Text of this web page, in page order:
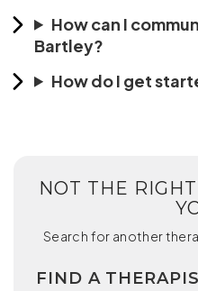
How can I
Bartley?
How do I get
NOT THE
Search for another
FIND A